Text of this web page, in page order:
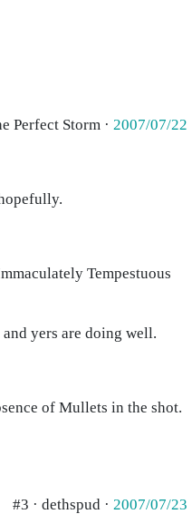
Perfect Storm · 2007/07/22
Tempestuous
yers are doing well.
of Mullets in the shot.
#3 · dethspud · 2007/07/23